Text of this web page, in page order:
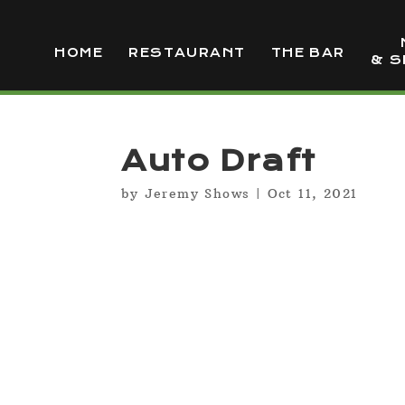
HOME RESTAURANT THE BAR
&
Auto Draft
by Jeremy Shows | Oct 11, 2021